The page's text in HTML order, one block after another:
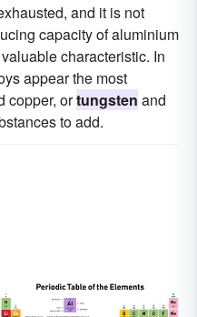
and it is not
capacity of aluminium
characteristic. In
appear the most
copper, ortungsten and
to add.